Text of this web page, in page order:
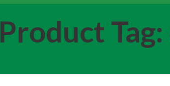
Product